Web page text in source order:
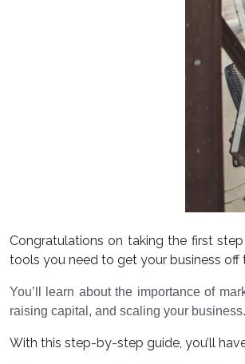
Congratulations on taking the first
tools you need to get your business
You’ll learn about the importance of
raising capital, and scaling your business.
With this step-by-step guide, you’ll